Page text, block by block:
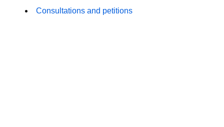
Consultations and petitions